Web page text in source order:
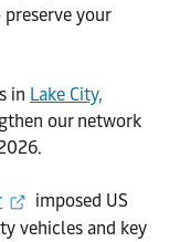
your
in Lake City,
our network
imposed US
vehicles and key